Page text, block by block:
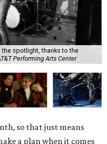
the spotlight, thanks to the
Performing Arts Center
so that just means
a plan when it comes